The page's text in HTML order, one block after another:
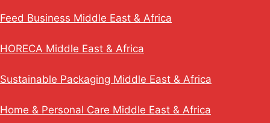
Feed Business Middle East & Africa
HORECA Middle East & Africa
Sustainable Packaging Middle East & Africa
Home & Personal Care Middle East & Africa